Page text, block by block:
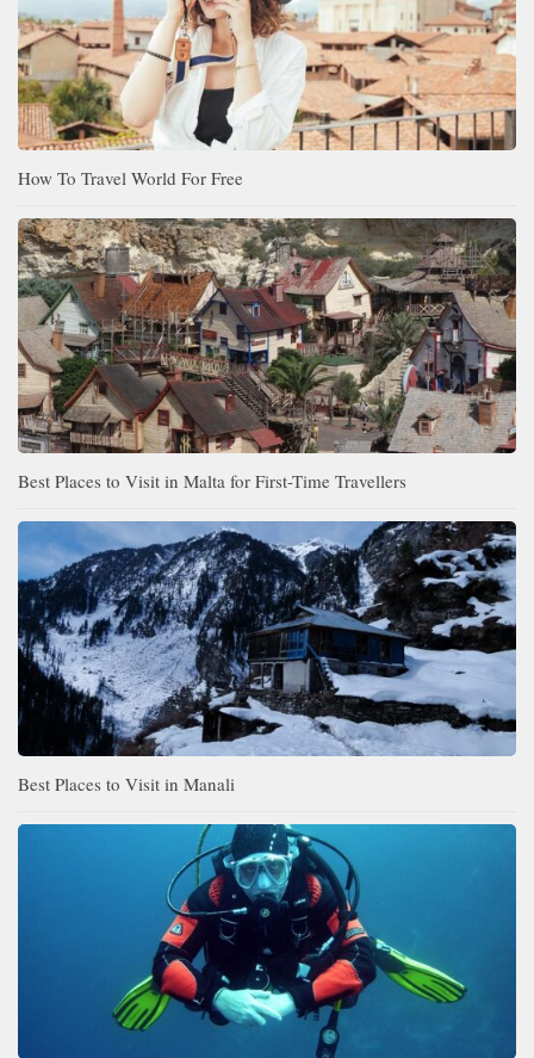
How To Travel World For Free
Best Places to Visit in Malta for First-Time Travellers
Best Places to Visit in Manali